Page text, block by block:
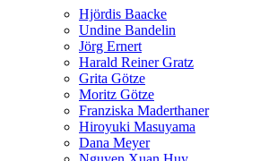
Hjördis Baacke
Undine Bandelin
Jörg Ernert
Harald Reiner Gratz
Grita Götze
Moritz Götze
Franziska Maderthaner
Hiroyuki Masuyama
Dana Meyer